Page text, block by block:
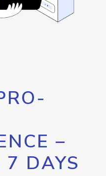
–
7 DAYS